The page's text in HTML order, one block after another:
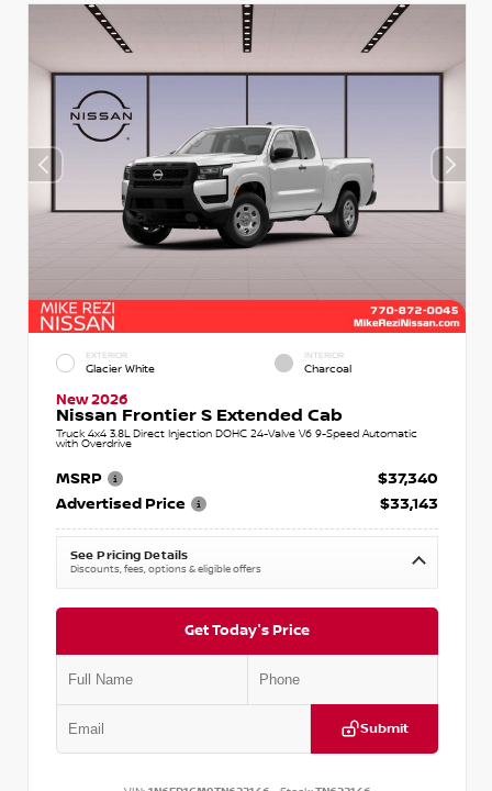
EXTERIOR
Glacier White
INTERIOR
Charcoal
New 2026
Nissan Frontier S Extended Cab
Truck 4x4 3.8L Direct Injection DOHC 24-Valve V6 9-Speed Automatic
with Overdrive
MSRP
$37,340
Advertised Price
$33,143
See Pricing Details
Discounts, fees, options & eligible offers
Get Today's Price
Submit